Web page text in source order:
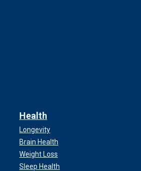
Health
Longevity
Brain Health
Weight Loss
Sleep Health